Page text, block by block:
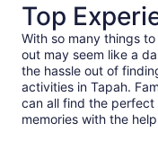
Top
With so many things
out may seem like a
the hassle out of
activities in Tapah.
can all find the
memories with the